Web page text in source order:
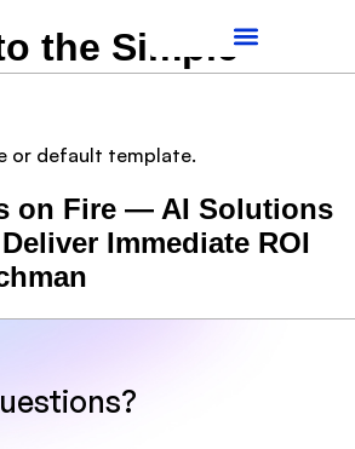
the Simple
or default template.
on Fire — AI Solutions
Immediate ROI